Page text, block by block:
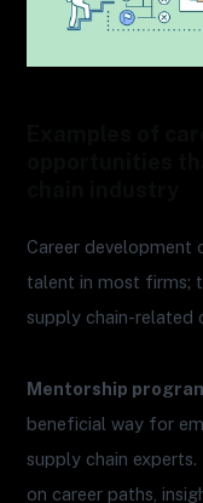
Career development
talent in most firms;
supply chain-related
Mentorship
beneficial way for
supply chain
on career paths,